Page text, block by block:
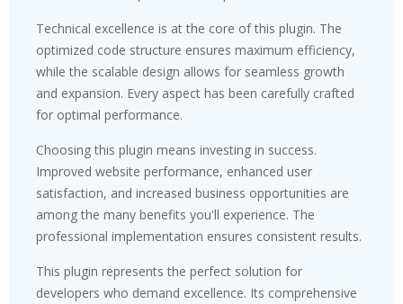
Technical excellence is at the core of this plugin. The
optimized code structure ensures maximum efficiency,
while the scalable design allows for seamless growth
and expansion. Every aspect has been carefully crafted
for optimal performance.
Choosing this plugin means investing in success.
Improved website performance, enhanced user
satisfaction, and increased business opportunities are
among the many benefits you'll experience. The
professional implementation ensures consistent results.
This plugin represents the perfect solution for
developers who demand excellence. Its comprehensive